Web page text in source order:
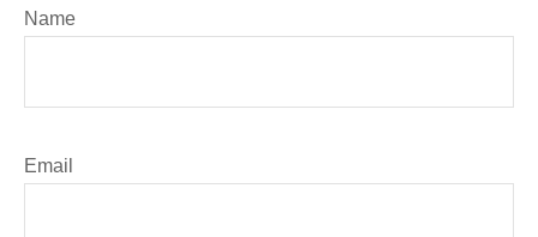
Name
Email